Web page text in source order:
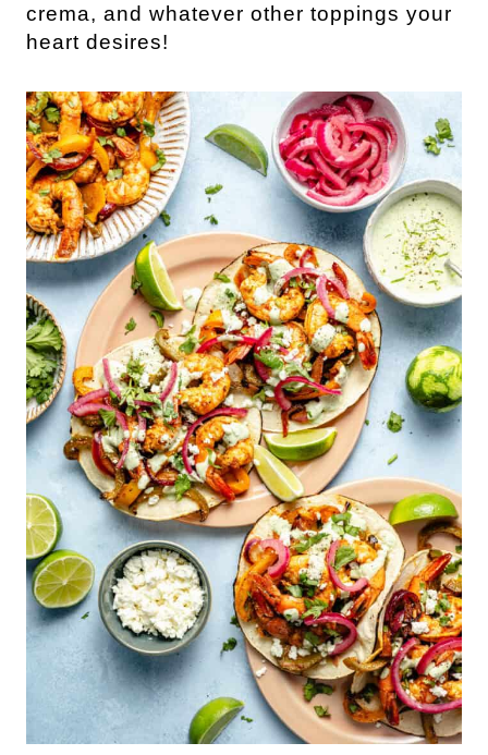
crema, and whatever other toppings your
heart desires!